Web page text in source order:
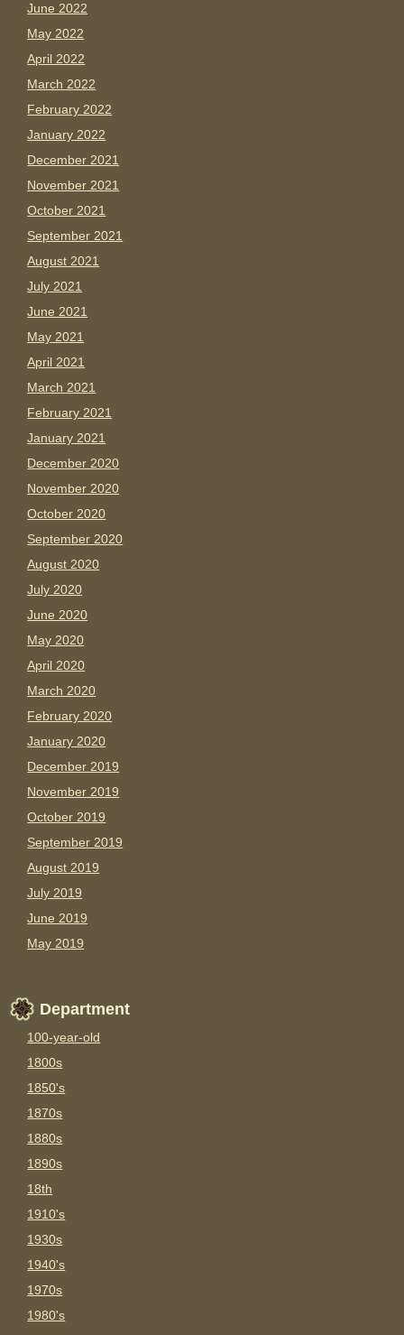
June 2022
May 2022
April 2022
March 2022
February 2022
January 2022
December 2021
November 2021
October 2021
September 2021
August 2021
July 2021
June 2021
May 2021
April 2021
March 2021
February 2021
January 2021
December 2020
November 2020
October 2020
September 2020
August 2020
July 2020
June 2020
May 2020
April 2020
March 2020
February 2020
January 2020
December 2019
November 2019
October 2019
September 2019
August 2019
July 2019
June 2019
May 2019
Department
100-year-old
1800s
1850's
1870s
1880s
1890s
18th
1910's
1930s
1940's
1970s
1980's